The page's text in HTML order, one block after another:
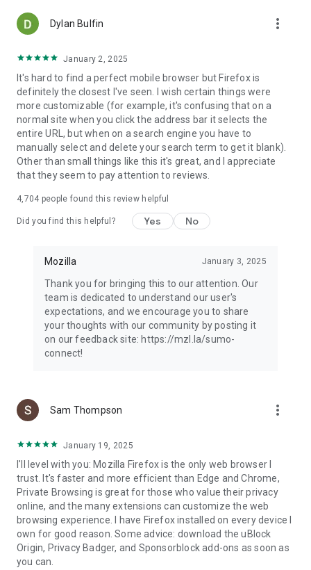
Dylan Bulfin more_vert
January 2, 2025
It's hard to find a perfect mobile browser but Firefox is
definitely the closest I've seen. I wish certain things were
more customizable (for example, it's confusing that on a
normal site when you click the address bar it selects the
entire URL, but when on a search engine you have to
manually select and delete your search term to get it blank).
Other than small things like this it's great, and I appreciate
that they seem to pay attention to reviews.
4,704 people found this review helpful
Did you find this helpful? Yes No
Mozilla January 3, 2025
Thank you for bringing this to our attention. Our
team is dedicated to understand our user's
expectations, and we encourage you to share
your thoughts with our community by posting it
on our feedback site: https://mzl.la/sumo-
connect!
Sam Thompson more_vert
January 19, 2025
I'll level with you: Mozilla Firefox is the only web browser I
trust. It's faster and more efficient than Edge and Chrome,
Private Browsing is great for those who value their privacy
online, and the many extensions can customize the web
browsing experience. I have Firefox installed on every device I
own for good reason. Some advice: download the uBlock
Origin, Privacy Badger, and Sponsorblock add-ons as soon as
you can.